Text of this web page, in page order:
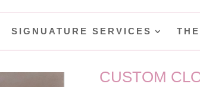
SIGNUATURE SERVICES
CUSTOM